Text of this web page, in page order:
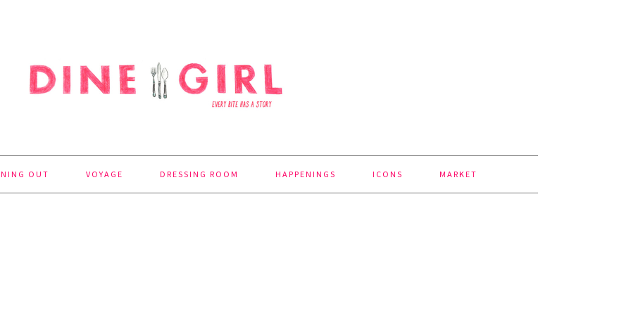
OUT VOYAGE DRESSING ROOM HAPPENINGS ICONS MARKET